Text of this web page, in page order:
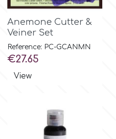
Flowers
Men & Boys Theme Parties
Memorial Service Products
Hellas Styro
k
Anemone Cutter &
Veiner Set
Reference: PC-GCANMN
Price
€27.65
View